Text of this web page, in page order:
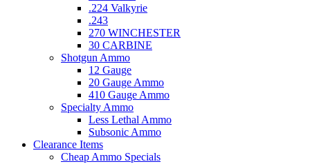
.224 Valkyrie
.243
270 WINCHESTER
30 CARBINE
Shotgun Ammo
12 Gauge
20 Gauge Ammo
410 Gauge Ammo
Specialty Ammo
Less Lethal Ammo
Subsonic Ammo
Clearance Items
Cheap Ammo Specials